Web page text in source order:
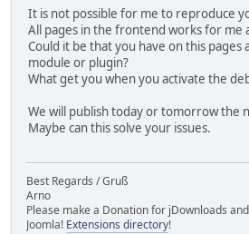
It is not possible for me to reproduce
All pages in the frontend works for me
Could it be that you have on this pages
module or plugin?
What get you when you activate the
We will publish today or tomorrow the
Maybe can this solve your issues.
Best Regards / Gruß
Arno
Please make a Donation for jDownloads
Joomla! Extensions directory!